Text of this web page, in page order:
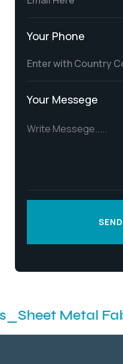
Your Phone
Your Messege